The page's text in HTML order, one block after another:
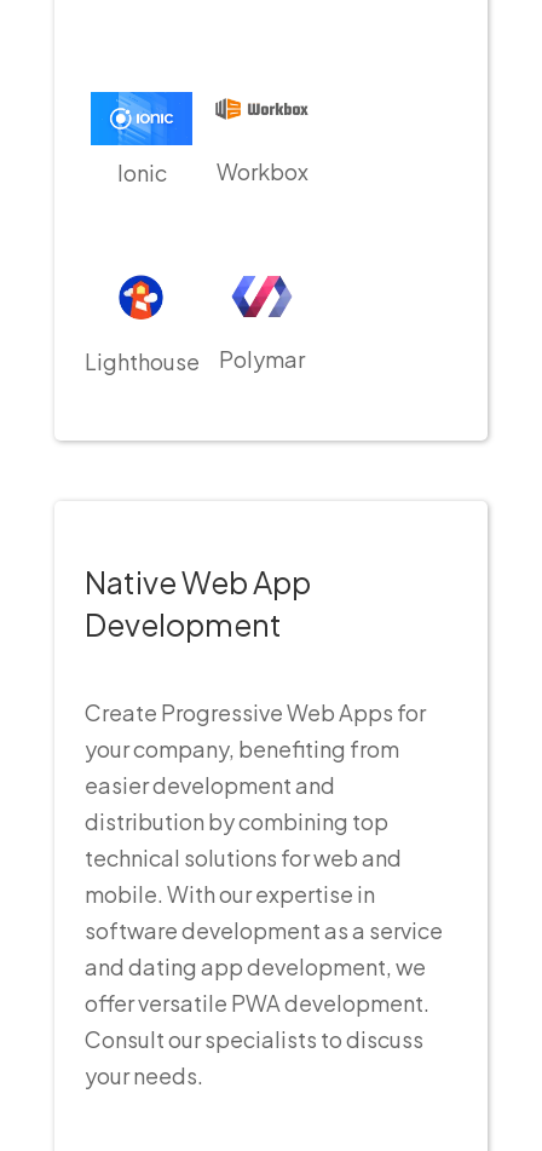
Ionic
Lighthouse
Workbox
Polymar
Native Web App
Development
Create Progressive Web Apps for
your company, benefiting from
easier development and
distribution by combining top
technical solutions for web and
mobile. With our expertise in
software development as a service
and dating app development, we
offer versatile PWA development.
Consult our specialists to discuss
your needs.